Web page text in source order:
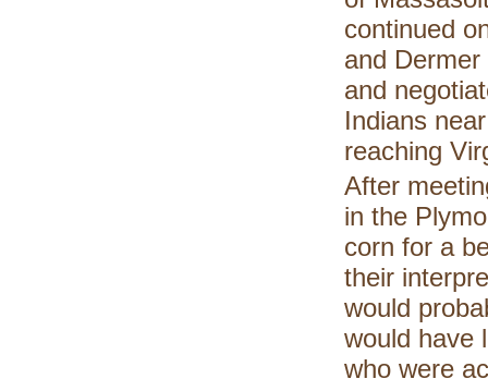
continued
and
and
Indians
reaching
After
in the
corn for a
their
would
would have
who were